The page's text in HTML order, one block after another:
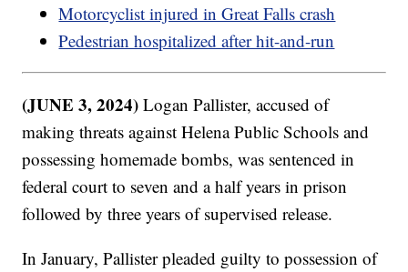
Motorcyclist injured in Great Falls crash
Pedestrian hospitalized after hit-and-run
(JUNE 3, 2024) Logan Pallister, accused of
making threats against Helena Public Schools and
possessing homemade bombs, was sentenced in
federal court to seven and a half years in prison
followed by three years of supervised release.
In January, Pallister pleaded guilty to possession of